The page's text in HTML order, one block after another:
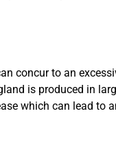
concur to an
is produced in
which can lead to